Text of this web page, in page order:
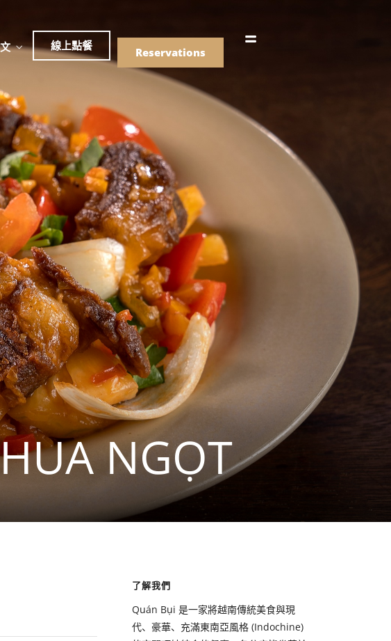
我們的菜單
Drinks
Việt
語
어
線上點餐 Reservations
我們的菜單
Drinks
한국어
NGỌT
了解我們
Quán Bụi 是一家將越南傳統美食與現
代、豪華、充滿東南亞風格 (Indochine)